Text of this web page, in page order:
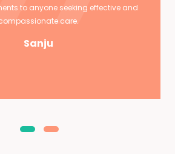
to anyone seeking effective and
care.
Sanju